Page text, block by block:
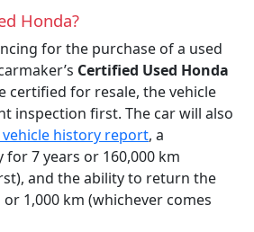
Honda?
for the purchase of a used
Certified Used Honda
certified for resale, the vehicle
inspection first. The car will also
vehicle history report, a
7 years or 160,000 km
and the ability to return the
1,000 km (whichever comes